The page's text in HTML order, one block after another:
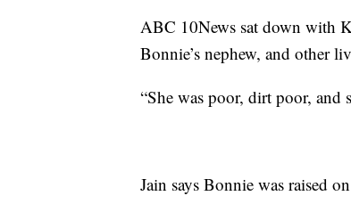
ABC 10News sat down with
Bonnie’s nephew, and other
“She was poor, dirt poor, and
Jain says Bonnie was raised